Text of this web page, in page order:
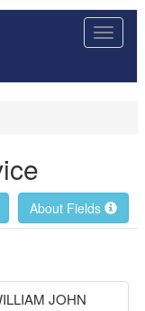
Toggle
About Fields
JOHN